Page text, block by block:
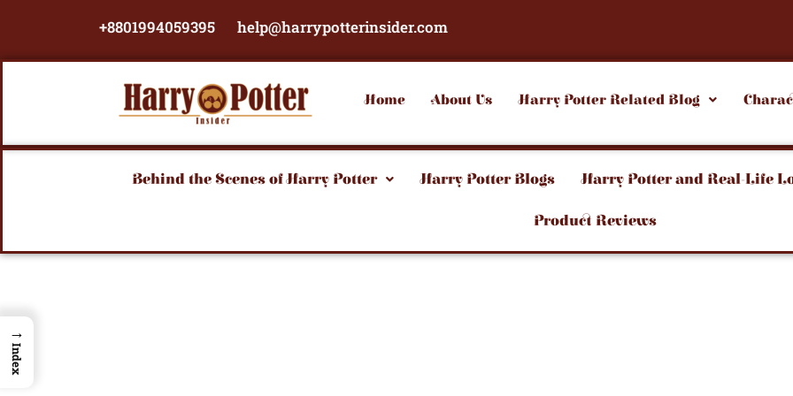
+8801994059395 help@harrypotterinsider.com
Home
About Us Harry Potter Related Blog
Behind the Scenes of Harry Potter Harry Potter Blogs Harry Potter and Real-Life
Product Reviews
→
Index